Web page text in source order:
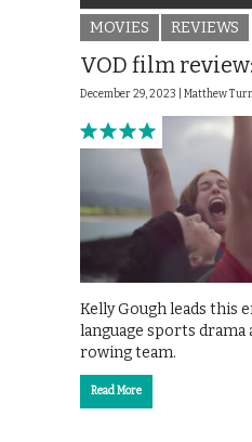
MOVIES REVIEWS
VOD film
December 29, 2023 | Matthew
Kelly Gough leads this
language sports drama
rowing team.
Read More